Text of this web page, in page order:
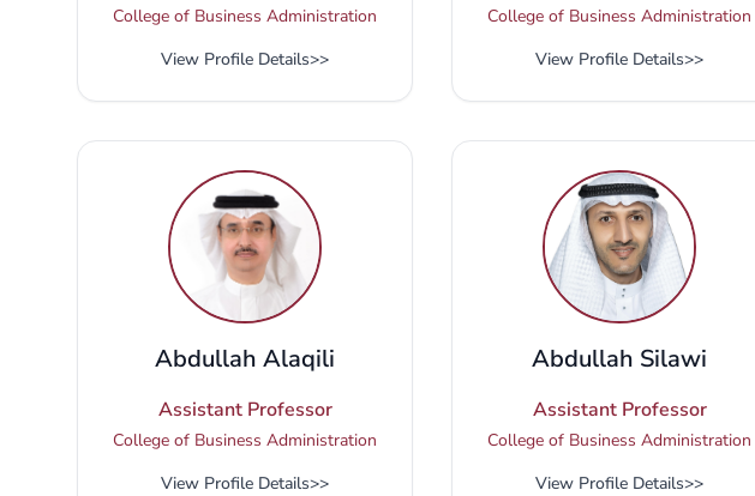
College of Business Administration
View Profile Details>>
College of Business Administration
View Profile Details>>
Abdullah Alaqili
Assistant Professor
College of Business Administration
View Profile Details>>
Abdullah Silawi
Assistant Professor
College of Business Administration
View Profile Details>>